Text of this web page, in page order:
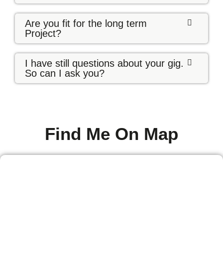
Are you fit for the long term
Project?
I have still questions about your gig.
So can I ask you?
Find Me On Map